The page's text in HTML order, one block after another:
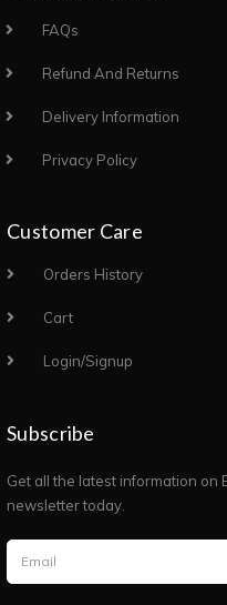
FAQs
Refund And Returns
Delivery Information
Privacy Policy
Customer Care
Orders History
Cart
Login/Signup
Subscribe
Get all the latest information on
newsletter today.